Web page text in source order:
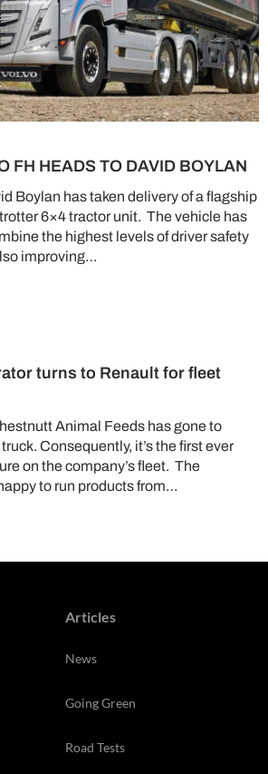
FH HEADS TO DAVID BOYLAN
Boylan has taken delivery of a flagship
6×4 tractor unit. The vehicle has
the highest levels of driver safety
improving…
turns to Renault for fleet
Animal Feeds has gone to
Consequently, it’s the first ever
on the company’s fleet. The
to run products from…
Articles
News
Going Green
Road Tests